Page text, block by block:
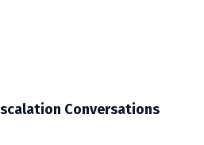
Conversations